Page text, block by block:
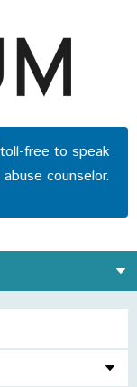
toll-free to speak
counselor.